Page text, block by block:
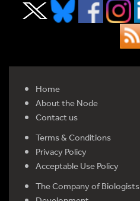
Home
About the Node
Contact us
Terms & Conditions
Privacy Policy
Acceptable Use Policy
The Company of Biologists